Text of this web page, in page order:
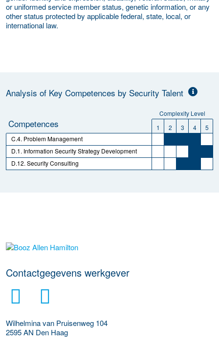
or uniformed service member status, genetic information, or any
other status protected by applicable federal, state, local, or
international law.
Analysis of Key Competences by Security Talent
Complexity Level
Competences 1 2 3 4
5
C.4. Problem Management
D.1. Information Security Strategy Development
D.12. Security Consulting
Meer werkgever details
Contactgegevens werkgever
Wilhelmina van Pruisenweg 104
2595 AN Den Haag